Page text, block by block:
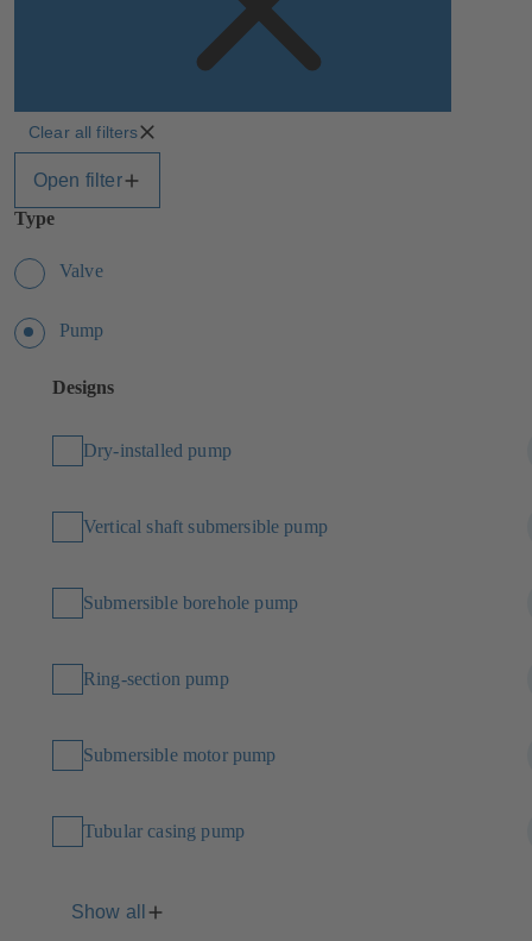
Clear all filters
Open filter
Type
Valve
Pump
Designs
Dry-installed pump
Vertical shaft submersible pump
Submersible borehole pump
Ring-section pump
Submersible motor pump
Tubular casing pump
Show all